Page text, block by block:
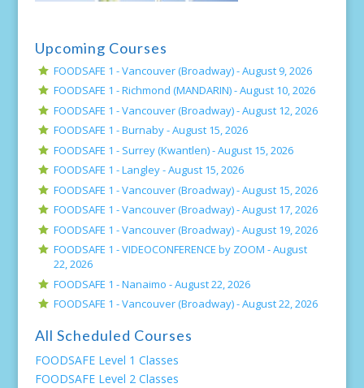
Upcoming Courses
FOODSAFE 1 - Vancouver (Broadway) -August 9, 2026
FOODSAFE 1 - Richmond (MANDARIN) -August 10, 2026
FOODSAFE 1 - Vancouver (Broadway) -August 12, 2026
FOODSAFE 1 - Burnaby -August 15, 2026
FOODSAFE 1 - Surrey (Kwantlen) -August 15, 2026
FOODSAFE 1 - Langley -August 15, 2026
FOODSAFE 1 - Vancouver (Broadway) -August 15, 2026
FOODSAFE 1 - Vancouver (Broadway) -August 17, 2026
FOODSAFE 1 - Vancouver (Broadway) -August 19, 2026
FOODSAFE 1 - VIDEOCONFERENCE by ZOOM -August
22, 2026
FOODSAFE 1 - Nanaimo -August 22, 2026
FOODSAFE 1 - Vancouver (Broadway) -August 22, 2026
All Scheduled Courses
FOODSAFE Level 1 Classes
FOODSAFE Level 2 Classes